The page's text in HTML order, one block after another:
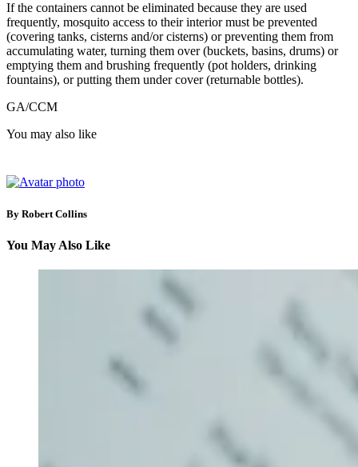
If the containers cannot be eliminated because they are used
frequently, mosquito access to their interior must be prevented
(covering tanks, cisterns and/or cisterns) or preventing them from
accumulating water, turning them over (buckets, basins, drums) or
emptying them and brushing frequently (pot holders, drinking
fountains), or putting them under cover (returnable bottles).
GA/CCM
You may also like
By Robert Collins
You May Also Like